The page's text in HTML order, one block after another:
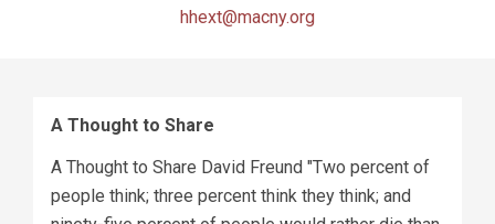
hhext@macny.org
A Thought to Share
A Thought to Share David Freund "Two percent of
people think; three percent think they think; and